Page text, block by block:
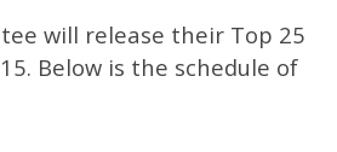
will release their Top 25
Below is the schedule of